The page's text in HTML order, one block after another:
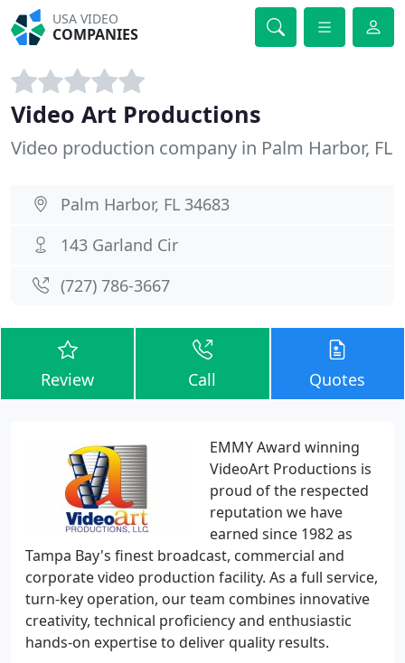
USA VIDEO
COMPANIES
Video Art Productions
Video production company in Palm Harbor, FL
Palm Harbor, FL 34683
143 Garland Cir
(727) 786-3667
Review Call Quotes
EMMY Award winning
VideoArt Productions is
proud of the respected
reputation we have
earned since 1982 as
Tampa Bay's finest broadcast, commercial and
corporate video production facility. As a full service,
turn-key operation, our team combines innovative
creativity, technical proficiency and enthusiastic
hands-on expertise to deliver quality results.